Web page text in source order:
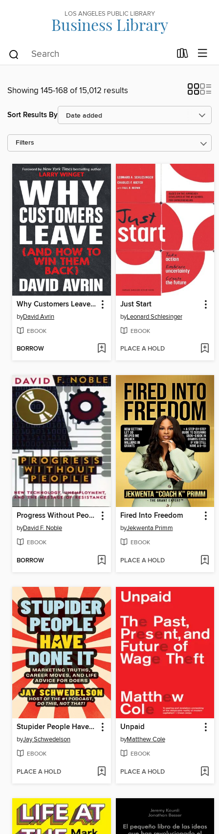
LOS ANGELES PUBLIC LIBRARY
Business Library
Showing 145-168 of 15,012 results
Sort Results By
Filters
Why Customers Leave (and How to Win Them Back)
byDavid Avrin
EBOOK
BORROW
Just Start
byLeonard Schlesinger
EBOOK
PLACE A HOLD
Progress Without People
byDavid F. Noble
EBOOK
BORROW
Fired Into Freedom
byJekwenta Primm
EBOOK
PLACE A HOLD
Stupider People Have Done It
byJay Schwedelson
EBOOK
PLACE A HOLD
Unpaid
byMatthew Cole
EBOOK
PLACE A HOLD